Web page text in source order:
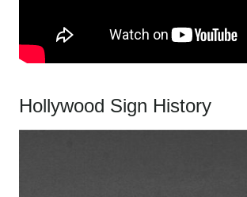
Hollywood Sign History